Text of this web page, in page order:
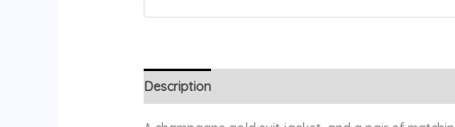
Description